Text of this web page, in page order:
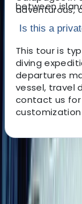
adventurous,
between
Is this a
This tour is
diving
departures
vessel, travel
contact us
About the centre
About